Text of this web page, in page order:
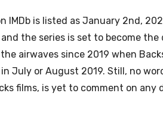
IMDb is listed as January 2nd,
the series is set to become
the airwaves since 2019 when
July or August 2019. Still, no
films, is yet to comment on any